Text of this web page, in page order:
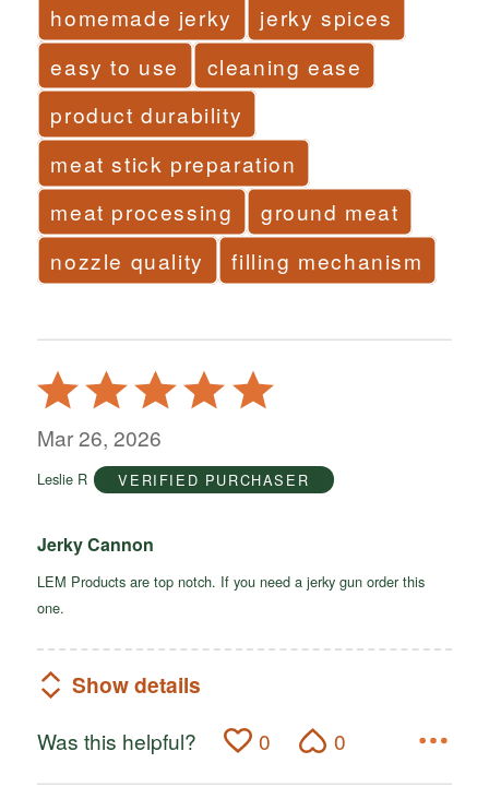
homemade jerky
jerky spices
easy to use
cleaning ease
product durability
meat stick preparation
meat processing
ground meat
nozzle quality
filling mechanism
Rated
5
out
5
Mar 26, 2026
Leslie R VERIFIED PURCHASER
Jerky Cannon
LEM Products are top notch. If you need a jerky gun order this
one.
Show details
Was this helpful? 0 0